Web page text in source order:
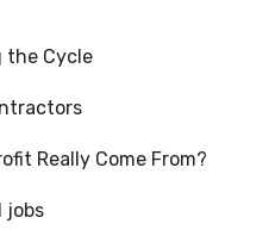
the Cycle
Really Come From?
jobs